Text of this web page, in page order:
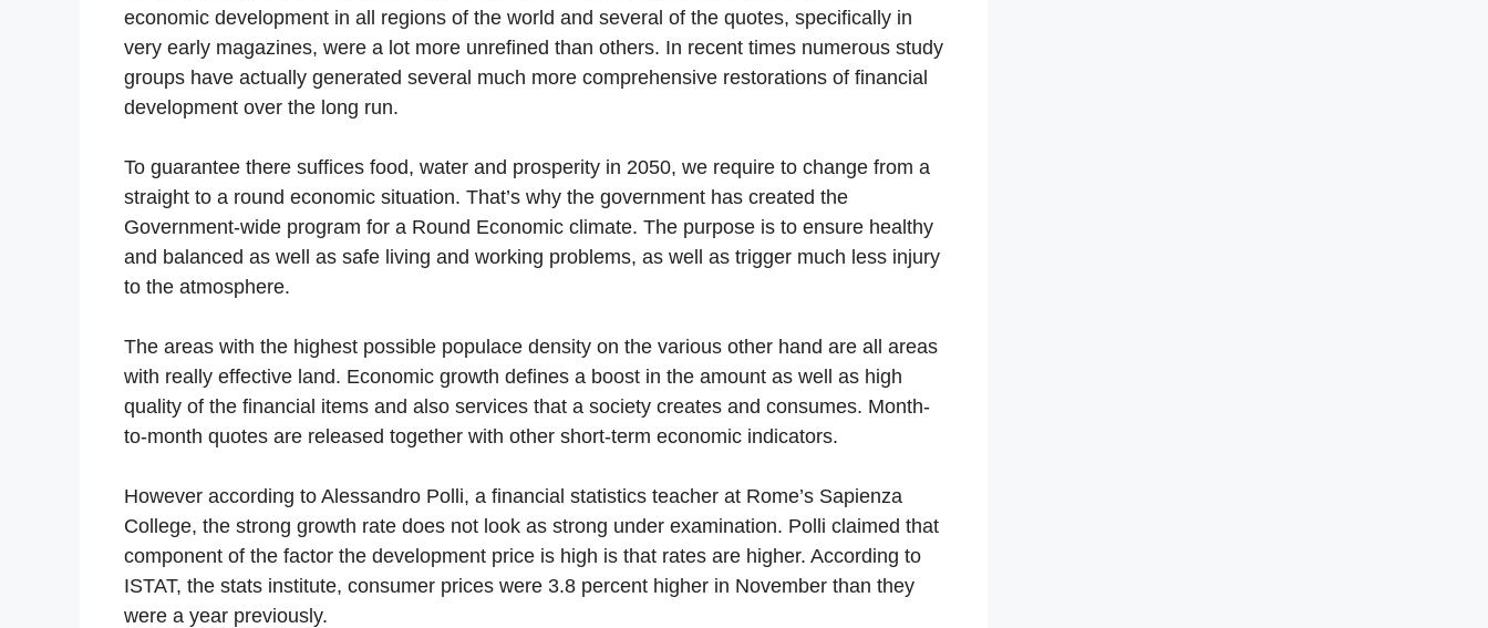
economic development in all regions of the world and several of the quotes, specifically in
very early magazines, were a lot more unrefined than others. In recent times numerous study
groups have actually generated several much more comprehensive restorations of financial
development over the long run.
To guarantee there suffices food, water and prosperity in 2050, we require to change from a
straight to a round economic situation. That’s why the government has created the
Government-wide program for a Round Economic climate. The purpose is to ensure healthy
and balanced as well as safe living and working problems, as well as trigger much less injury
to the atmosphere.
The areas with the highest possible populace density on the various other hand are all areas
with really effective land. Economic growth defines a boost in the amount as well as high
quality of the financial items and also services that a society creates and consumes. Month-
to-month quotes are released together with other short-term economic indicators.
However according to Alessandro Polli, a financial statistics teacher at Rome’s Sapienza
College, the strong growth rate does not look as strong under examination. Polli claimed that
component of the factor the development price is high is that rates are higher. According to
ISTAT, the stats institute, consumer prices were 3.8 percent higher in November than they
were a year previously.